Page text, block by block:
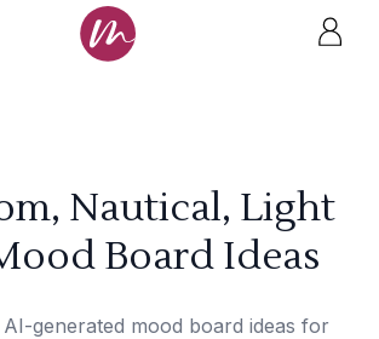
Nautical, Light
Board Ideas
generated mood board ideas for